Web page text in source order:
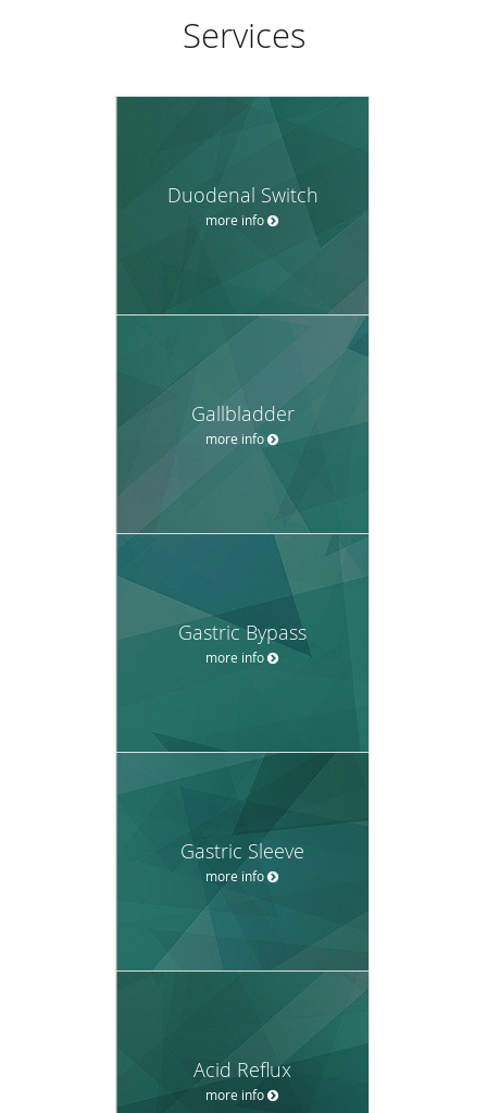
Services
Duodenal Switch
more info
Gallbladder
more info
Gastric Bypass
more info
Gastric Sleeve
more info
Acid Reflux
more info